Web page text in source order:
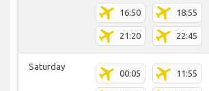
16:50 18:55
21:20 22:45
Saturday
00:05 11:55